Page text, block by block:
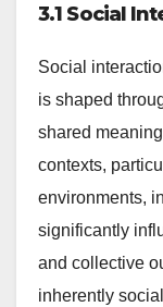
3.1 Social
Social
is shaped
shared
contexts,
environments,
significantly
and collective
inherently